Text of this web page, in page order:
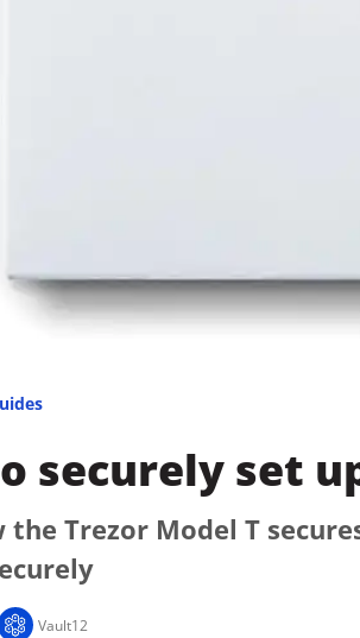
securely set
the Trezor Model T
Vault12